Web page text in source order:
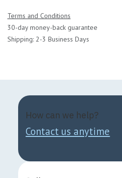
Terms and Conditions
30-day money-back guarantee
Shipping: 2-3 Business Days
How can we help?
Contact us anytime